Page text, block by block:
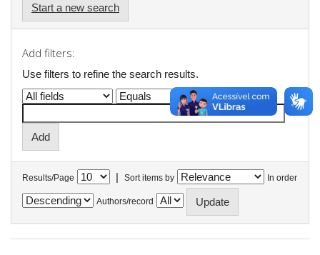
Start a new search
Add filters:
Use filters to refine the search results.
Results/Page | Sort items by In order
Authors/record